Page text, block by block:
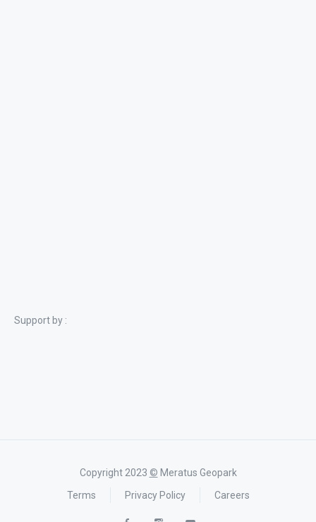
Support by :
Copyright 2023 © Meratus Geopark
Terms
Privacy Policy Careers